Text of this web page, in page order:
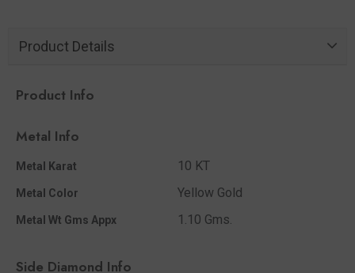
Product Details
Product Info
Metal Info
Metal Karat 10 KT
Metal Color Yellow Gold
Metal Wt Gms Appx 1.10 Gms.
Side Diamond Info